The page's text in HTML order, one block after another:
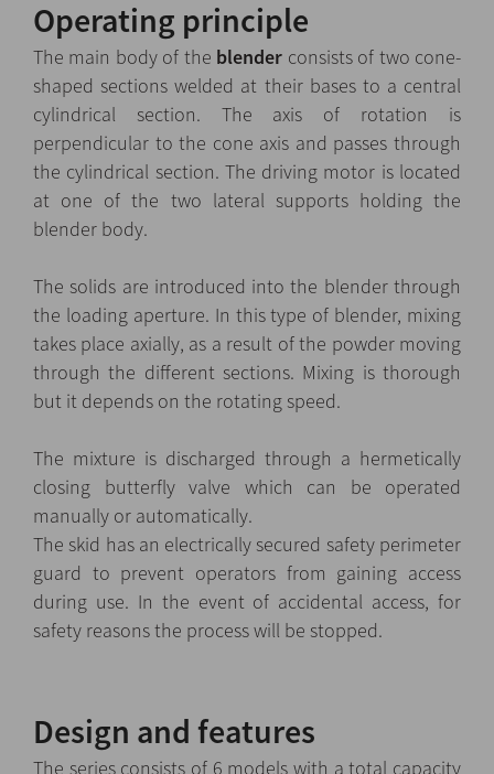
Operating principle
The main body of the blender consists of two cone-
shaped sections welded at their bases to a central
cylindrical section. The axis of rotation is
perpendicular to the cone axis and passes through
the cylindrical section. The driving motor is located
at one of the two lateral supports holding the
blender body.
The solids are introduced into the blender through
the loading aperture. In this type of blender, mixing
takes place axially, as a result of the powder moving
through the different sections. Mixing is thorough
but it depends on the rotating speed.
The mixture is discharged through a hermetically
closing butterfly valve which can be operated
manually or automatically.
The skid has an electrically secured safety perimeter
guard to prevent operators from gaining access
during use. In the event of accidental access, for
safety reasons the process will be stopped.
Design and features
The series consists of 6 models with a total capacity